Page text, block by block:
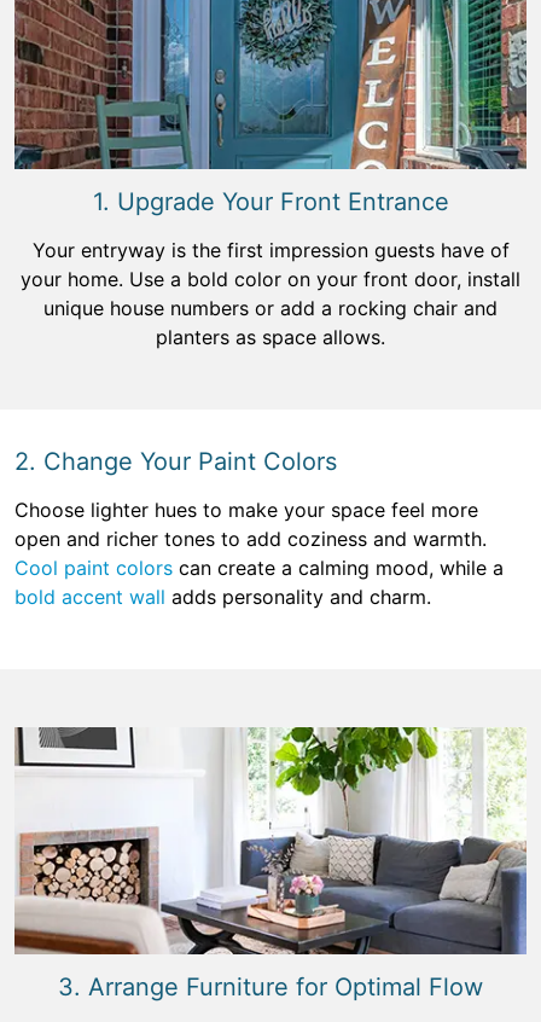
1. Upgrade Your Front Entrance
Your entryway is the first impression guests have of
your home. Use a bold color on your front door, install
unique house numbers or add a rocking chair and
planters as space allows.
2. Change Your Paint Colors
Choose lighter hues to make your space feel more
open and richer tones to add coziness and warmth.
Cool paint colors can create a calming mood, while a
bold accent wall adds personality and charm.
3. Arrange Furniture for Optimal Flow